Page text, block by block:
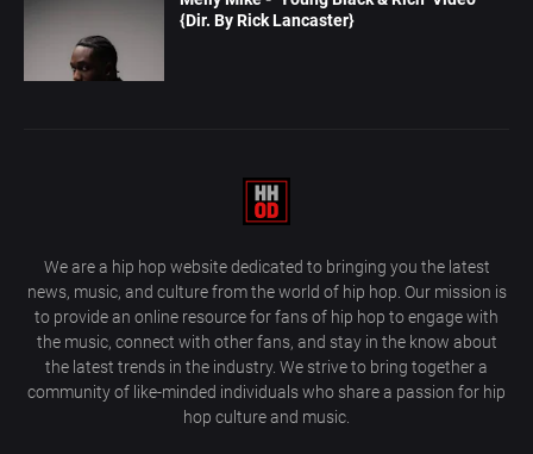
{Dir. By Rick Lancaster}
We are a hip hop website dedicated to bringing you the latest
news, music, and culture from the world of hip hop. Our mission is
to provide an online resource for fans of hip hop to engage with
the music, connect with other fans, and stay in the know about
the latest trends in the industry. We strive to bring together a
community of like-minded individuals who share a passion for hip
hop culture and music.